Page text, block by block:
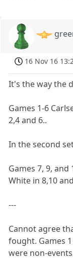
16 Nov 16
It's the way the
Games 1-6
2,4 and 6..
In the second
Games 7, 9,
White in 8,10
---
Cannot agree
fought. Games
were non-